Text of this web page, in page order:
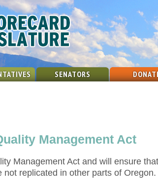
SENATORS
Management Act
Management Act and will ensure
replicated in other parts of Oregon.